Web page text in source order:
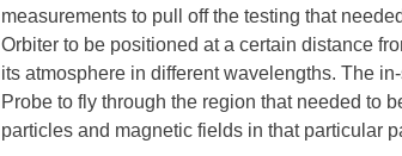
measurements to pull off the testing that
Orbiter to be positioned at a certain distance
its atmosphere in different wavelengths. The
Probe to fly through the region that needed to
particles and magnetic fields in that particular